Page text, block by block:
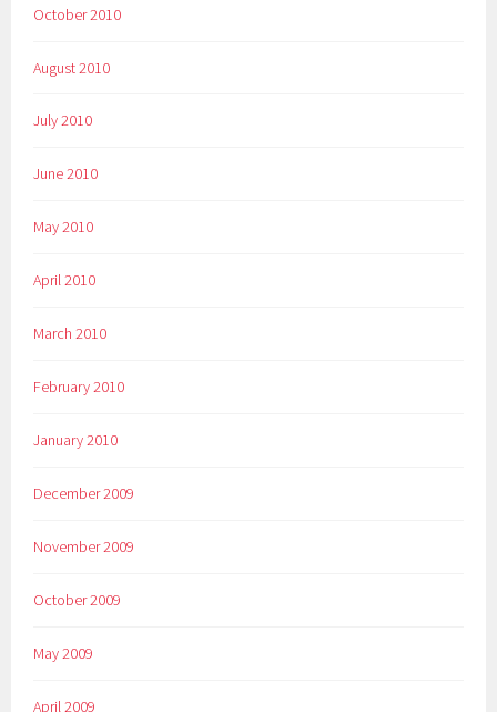
October 2010
August 2010
July 2010
June 2010
May 2010
April 2010
March 2010
February 2010
January 2010
December 2009
November 2009
October 2009
May 2009
April 2009